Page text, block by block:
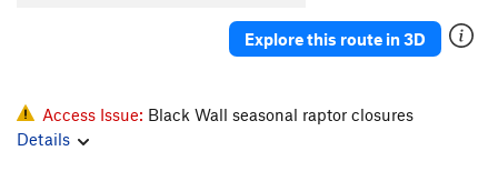
T5.10b
5.11-
Rat Ramp S5.10a
Explore this route in 3D
Access Issue: Black Wall seasonal raptor closures
Details